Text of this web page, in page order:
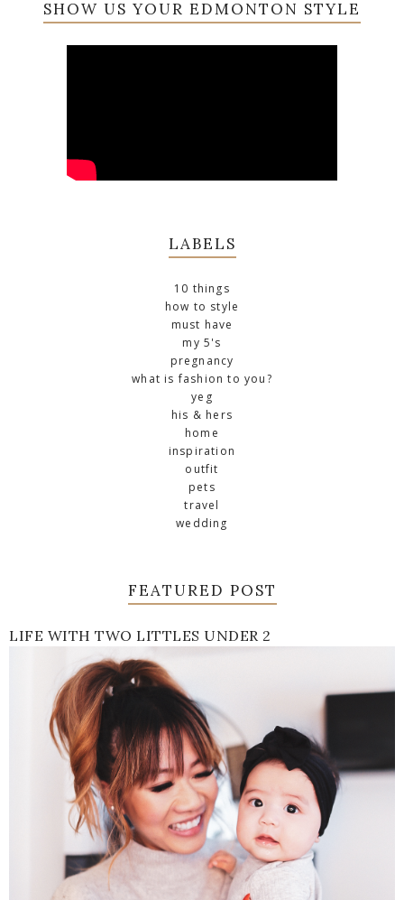
SHOW US YOUR EDMONTON STYLE
LABELS
10 things
how to style
must have
my 5's
pregnancy
what is fashion to you?
yeg
his & hers
home
inspiration
outfit
pets
travel
wedding
FEATURED POST
LIFE WITH TWO LITTLES UNDER 2